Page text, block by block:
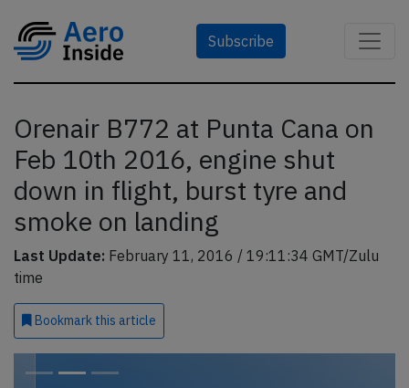
Subscribe
Orenair B772 at Punta Cana on
Feb 10th 2016, engine shut
down in flight, burst tyre and
smoke on landing
Last Update: February 11, 2016 / 19:11:34 GMT/Zulu
time
Bookmark this article